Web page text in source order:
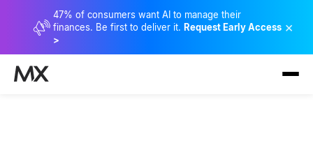
47% of consumers want AI to manage their
finances. Be first to deliver it. Request Early Access
>
×